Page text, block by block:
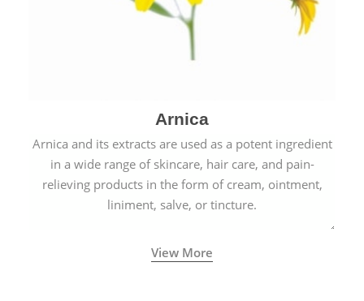
Arnica
Arnica and its extracts are used as a potent ingredient
in a wide range of skincare, hair care, and pain-
relieving products in the form of cream, ointment,
liniment, salve, or tincture.
View More